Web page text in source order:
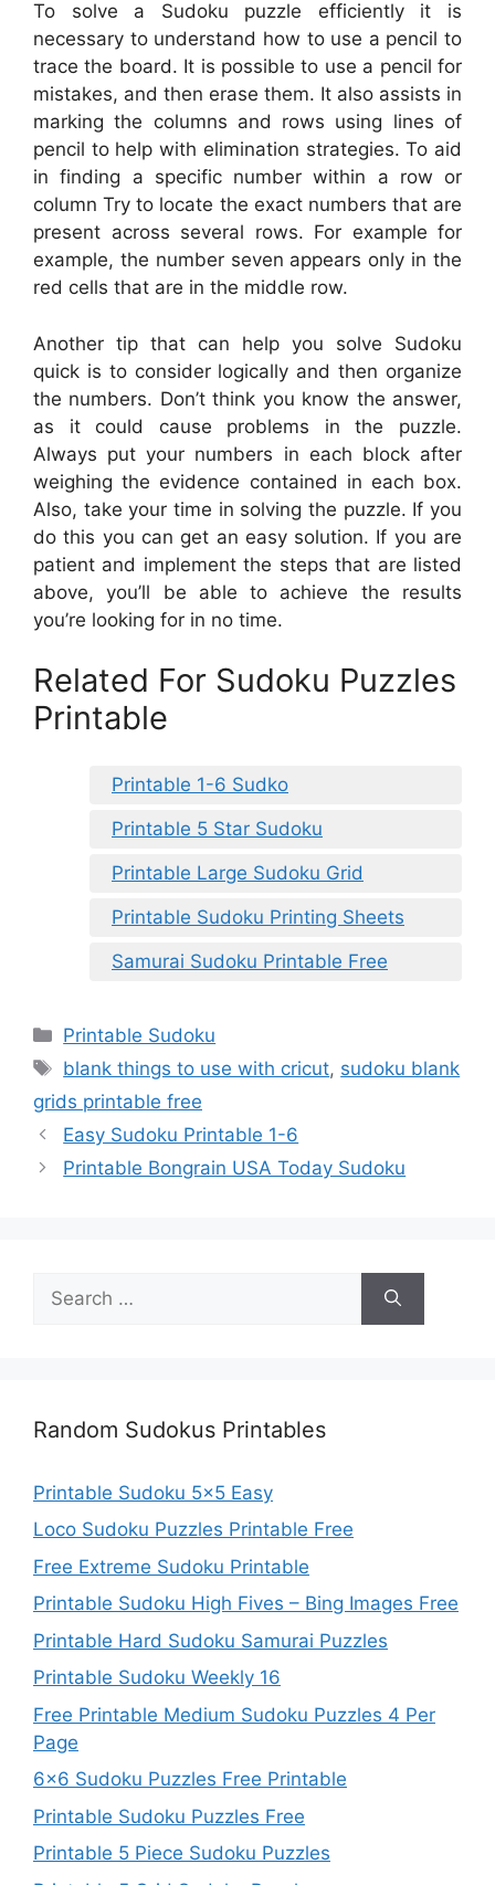
To solve a Sudoku puzzle efficiently it is
necessary to understand how to use a pencil to
trace the board. It is possible to use a pencil for
mistakes, and then erase them. It also assists in
marking the columns and rows using lines of
pencil to help with elimination strategies. To aid
in finding a specific number within a row or
column Try to locate the exact numbers that are
present across several rows. For example for
example, the number seven appears only in the
red cells that are in the middle row.
Another tip that can help you solve Sudoku
quick is to consider logically and then organize
the numbers. Don’t think you know the answer,
as it could cause problems in the puzzle.
Always put your numbers in each block after
weighing the evidence contained in each box.
Also, take your time in solving the puzzle. If you
do this you can get an easy solution. If you are
patient and implement the steps that are listed
above, you’ll be able to achieve the results
you’re looking for in no time.
Related For Sudoku Puzzles
Printable
Printable 1-6 Sudko
Printable 5 Star Sudoku
Printable Large Sudoku Grid
Printable Sudoku Printing Sheets
Samurai Sudoku Printable Free
Categories
Printable Sudoku
Tags
blank things to use with cricut, sudoku blank
grids printable free
Easy Sudoku Printable 1-6
Printable Bongrain USA Today Sudoku
for:
Random Sudokus Printables
Printable Sudoku 5×5 Easy
Loco Sudoku Puzzles Printable Free
Free Extreme Sudoku Printable
Printable Sudoku High Fives – Bing Images Free
Printable Hard Sudoku Samurai Puzzles
Printable Sudoku Weekly 16
Free Printable Medium Sudoku Puzzles 4 Per
Page
6×6 Sudoku Puzzles Free Printable
Printable Sudoku Puzzles Free
Printable 5 Piece Sudoku Puzzles